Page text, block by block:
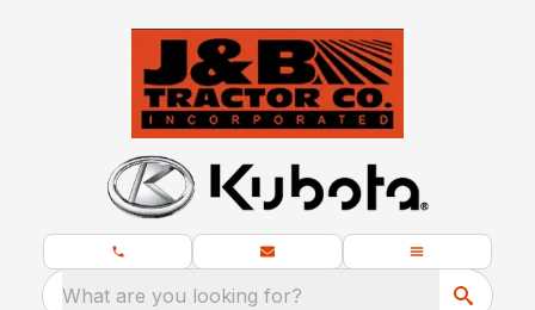
What are you looking for?